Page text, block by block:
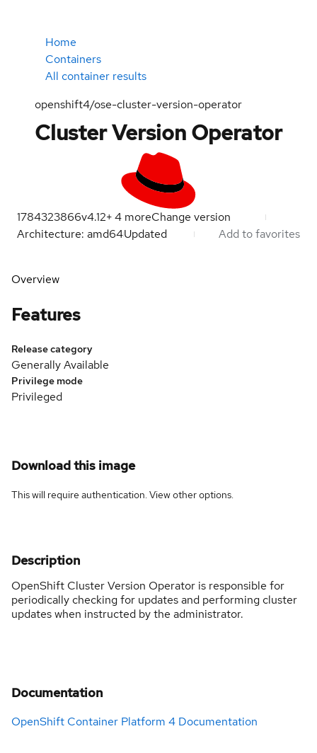
Home
Containers
All container results
openshift4/ose-cluster-version-operator
Cluster Version Operator
1784323866v4.12+4 moreChange version
Architecture: amd64Updated Add to favorites
Overview
Features
Release category
Generally Available
Privilege mode
Privileged
Download this image
This will require authentication. Viewother options.
Description
OpenShift Cluster Version Operator is responsible for
periodically checking for updates and performing cluster
updates when instructed by the administrator.
Documentation
OpenShift Container Platform 4 Documentation